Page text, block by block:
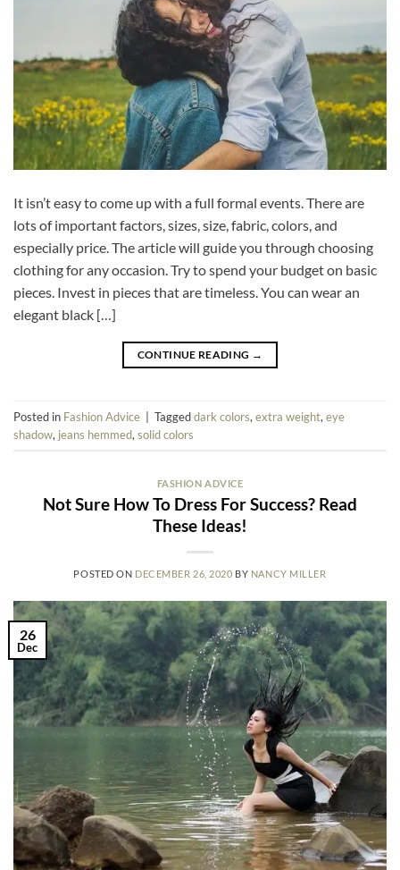
It isn’t easy to come up with a full formal events. There are
lots of important factors, sizes, size, fabric, colors, and
especially price. The article will guide you through choosing
clothing for any occasion. Try to spend your budget on basic
pieces. Invest in pieces that are timeless. You can wear an
elegant black […]
CONTINUE READING →
Posted in Fashion Advice Taggeddark colors, extra weight, eye
shadow, jeans hemmed, solid colors
FASHION ADVICE
Not Sure How To Dress For Success? Read
These Ideas!
POSTED ON DECEMBER 26, 2020 BY NANCY MILLER
26
Dec